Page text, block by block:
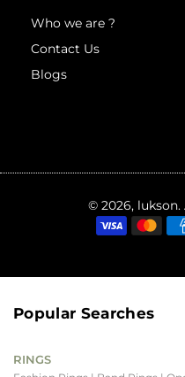
Who we are ?
Contact Us
Blogs
© 2026, lukson.
Popular Searches
RINGS